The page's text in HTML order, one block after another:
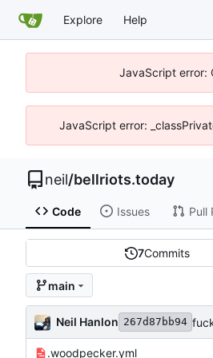
Explore Help
JavaScript error:
JavaScript error:
neil/bellriots.today
Code Issues Pull
7Commits
main
Neil Hanlon 267d87bb94
.woodpecker.yml